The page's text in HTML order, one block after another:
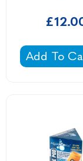
Add To